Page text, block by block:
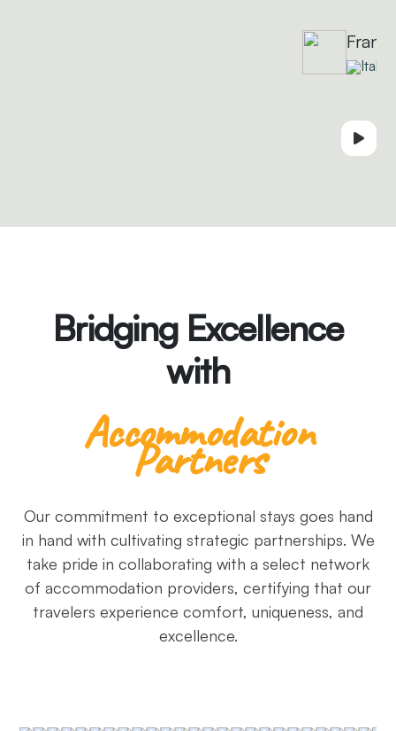
Italy
Bridging Excellence
with
Accommodation
Partners
Our commitment to exceptional stays goes hand
in hand with cultivating strategic partnerships. We
take pride in collaborating with a select network
of accommodation providers, certifying that our
travelers experience comfort, uniqueness, and
excellence.